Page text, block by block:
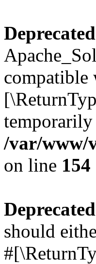
Deprecated
compatible
temporarily
/var/www/
on line 154
Deprecated
should